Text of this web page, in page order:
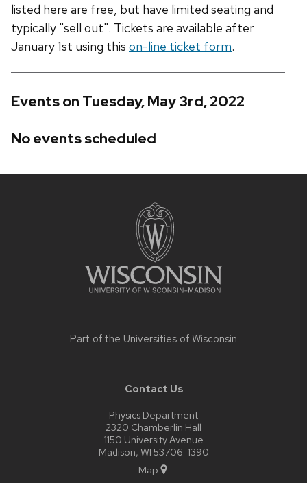
listed here are free, but have limited seating and
typically "sell out". Tickets are available after
January 1st using this on-line ticket form.
Events on Tuesday, May 3rd, 2022
No events scheduled
Part of the Universities of Wisconsin
Contact Us
Physics Department
2320 Chamberlin Hall
1150 University Avenue
Madison, WI 53706-1390
Map